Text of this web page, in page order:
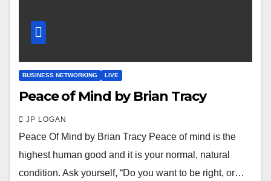
BUSINESS NETWORKING LIVE
Peace of Mind by Brian Tracy
JP LOGAN
Peace Of Mind by Brian Tracy Peace of mind is the
highest human good and it is your normal, natural
condition. Ask yourself, “Do you want to be right, or…